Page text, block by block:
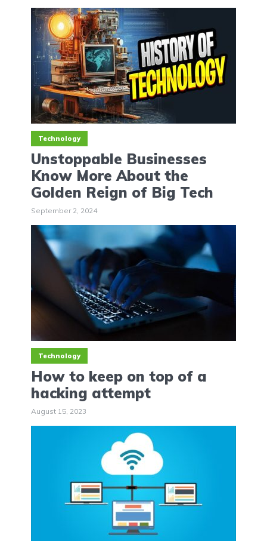
Technology
Unstoppable Businesses
Know More About the
Golden Reign of Big Tech
September 2, 2024
Technology
How to keep on top of a
hacking attempt
August 15, 2023